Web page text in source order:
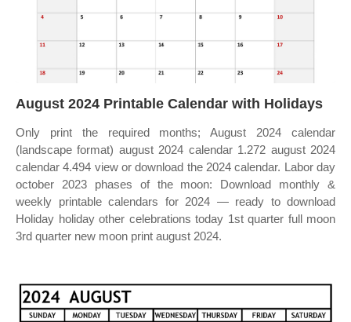
August 2024 Printable Calendar with Holidays
Only print the required months; August 2024 calendar
(landscape format) august 2024 calendar 1.272 august 2024
calendar 4.494 view or download the 2024 calendar. Labor day
october 2023 phases of the moon: Download monthly &
weekly printable calendars for 2024 — ready to download
Holiday holiday other celebrations today 1st quarter full moon
3rd quarter new moon print august 2024.